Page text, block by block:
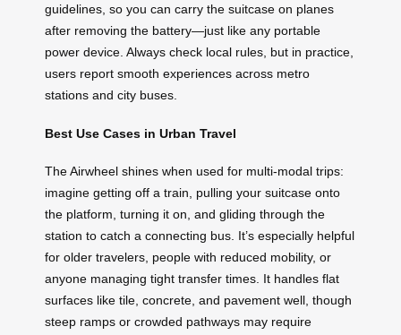
guidelines, so you can carry the suitcase on planes
after removing the battery—just like any portable
power device. Always check local rules, but in practice,
users report smooth experiences across metro
stations and city buses.
Best Use Cases in Urban Travel
The Airwheel shines when used for multi-modal trips:
imagine getting off a train, pulling your suitcase onto
the platform, turning it on, and gliding through the
station to catch a connecting bus. It’s especially helpful
for older travelers, people with reduced mobility, or
anyone managing tight transfer times. It handles flat
surfaces like tile, concrete, and pavement well, though
steep ramps or crowded pathways may require